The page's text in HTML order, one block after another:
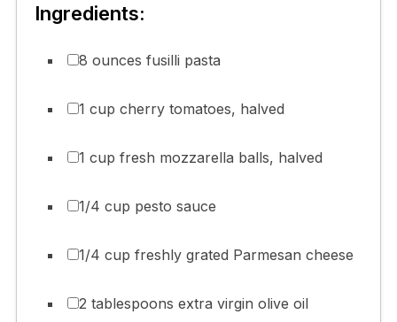
Ingredients:
8 ounces fusilli pasta
1 cup cherry tomatoes, halved
1 cup fresh mozzarella balls, halved
1/4 cup pesto sauce
1/4 cup freshly grated Parmesan cheese
2 tablespoons extra virgin olive oil